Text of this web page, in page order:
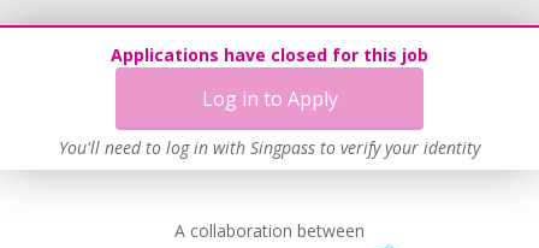
Applications have closed for this job
Log in to Apply
You'll need to log in with Singpass to verify your identity
A collaboration between